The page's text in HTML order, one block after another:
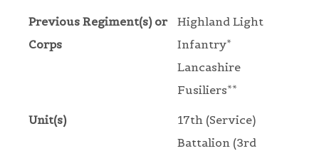
Previous Regiment(s) or
Corps
Highland Light
Infantry*
Lancashire
Fusiliers**
Unit(s)
17th (Service)
Battalion (3rd